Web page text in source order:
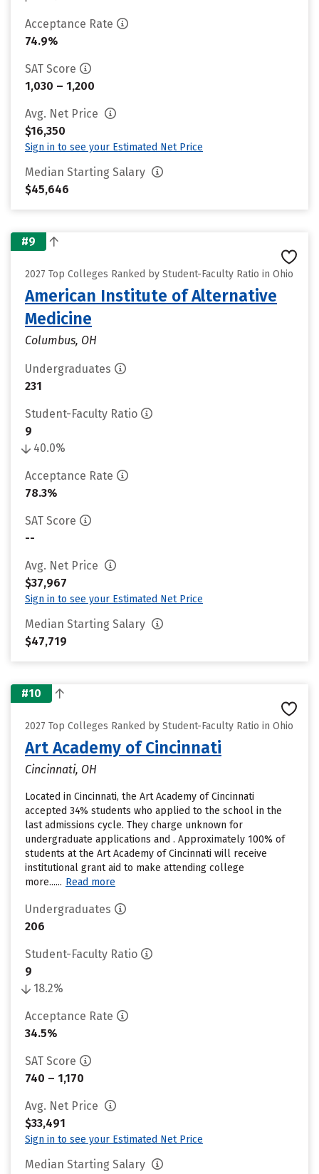
Acceptance Rate
74.9%
SAT Score
1,030 – 1,200
Avg. Net Price
$16,350
Sign in to see your Estimated Net Price
Median Starting Salary
$45,646
#9
2027 Top Colleges Ranked by Student-Faculty Ratio in Ohio
American Institute of Alternative
Medicine
Columbus, OH
Undergraduates
231
Student-Faculty Ratio
9
40.0%
Acceptance Rate
78.3%
SAT Score
--
Avg. Net Price
$37,967
Sign in to see your Estimated Net Price
Median Starting Salary
$47,719
#10
2027 Top Colleges Ranked by Student-Faculty Ratio in Ohio
Art Academy of Cincinnati
Cincinnati, OH
Located in Cincinnati, the Art Academy of Cincinnati
accepted 34% students who applied to the school in the
last admissions cycle. They charge unknown for
undergraduate applications and . Approximately 100% of
students at the Art Academy of Cincinnati will receive
institutional grant aid to make attending college
more...... Read more
Undergraduates
206
Student-Faculty Ratio
9
18.2%
Acceptance Rate
34.5%
SAT Score
740 – 1,170
Avg. Net Price
$33,491
Sign in to see your Estimated Net Price
Median Starting Salary